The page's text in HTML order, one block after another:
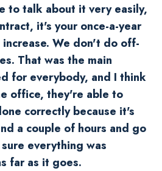
to talk about it very easily,
it's your once-a-year
We don't do off-
That was the main
for everybody, and I think
office, they're able to
correctly because it's
a couple of hours and go
everything was
far as it goes.